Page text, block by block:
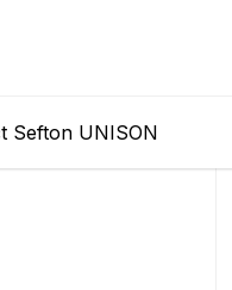
Sefton UNISON